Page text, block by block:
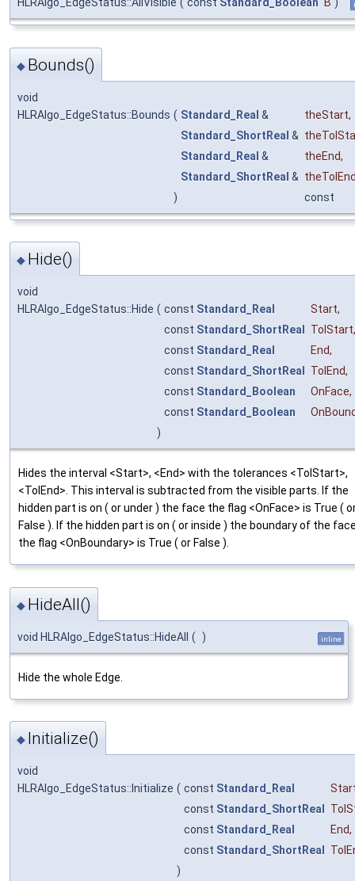
HLRAlgo_EdgeStatus::AllVisible ( const Standard_Boolean B )
◆ Bounds()
void
HLRAlgo_EdgeStatus::Bounds ( Standard_Real & theStart,
Standard_ShortReal &
Standard_Real & theEnd,
Standard_ShortReal &
)
const
◆ Hide()
void
HLRAlgo_EdgeStatus::Hide ( const Standard_Real Start,
const Standard_ShortReal TolStart,
const Standard_Real End,
const Standard_ShortReal TolEnd,
const Standard_Boolean OnFace,
const Standard_Boolean
)
Hides the interval <Start>, <End> with the tolerances <TolStart>,
<TolEnd>. This interval is subtracted from the visible parts. If the
hidden part is on ( or under ) the face the flag <OnFace> is True (
False ). If the hidden part is on ( or inside ) the boundary of the
the flag <OnBoundary> is True ( or False ).
◆ HideAll()
void HLRAlgo_EdgeStatus::HideAll ( ) inline
Hide the whole Edge.
◆ Initialize()
void
HLRAlgo_EdgeStatus::Initialize ( const Standard_Real
const Standard_ShortReal
const Standard_Real End,
const Standard_ShortReal
)